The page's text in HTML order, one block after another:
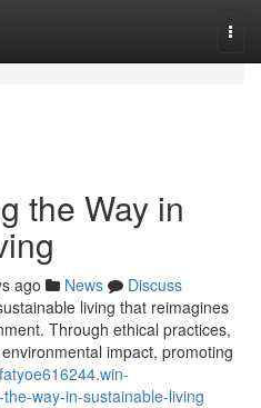
the Way in
ago News
Discuss
living that reimagines
Through ethical practices,
impact, promoting
way-in-sustainable-living